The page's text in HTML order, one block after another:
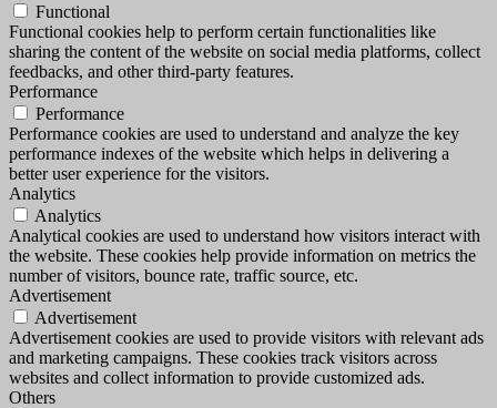
Functional
Functional cookies help to perform certain functionalities like
sharing the content of the website on social media platforms, collect
feedbacks, and other third-party features.
Performance
Performance
Performance cookies are used to understand and analyze the key
performance indexes of the website which helps in delivering a
better user experience for the visitors.
Analytics
Analytics
Analytical cookies are used to understand how visitors interact with
the website. These cookies help provide information on metrics the
number of visitors, bounce rate, traffic source, etc.
Advertisement
Advertisement
Advertisement cookies are used to provide visitors with relevant ads
and marketing campaigns. These cookies track visitors across
websites and collect information to provide customized ads.
Others